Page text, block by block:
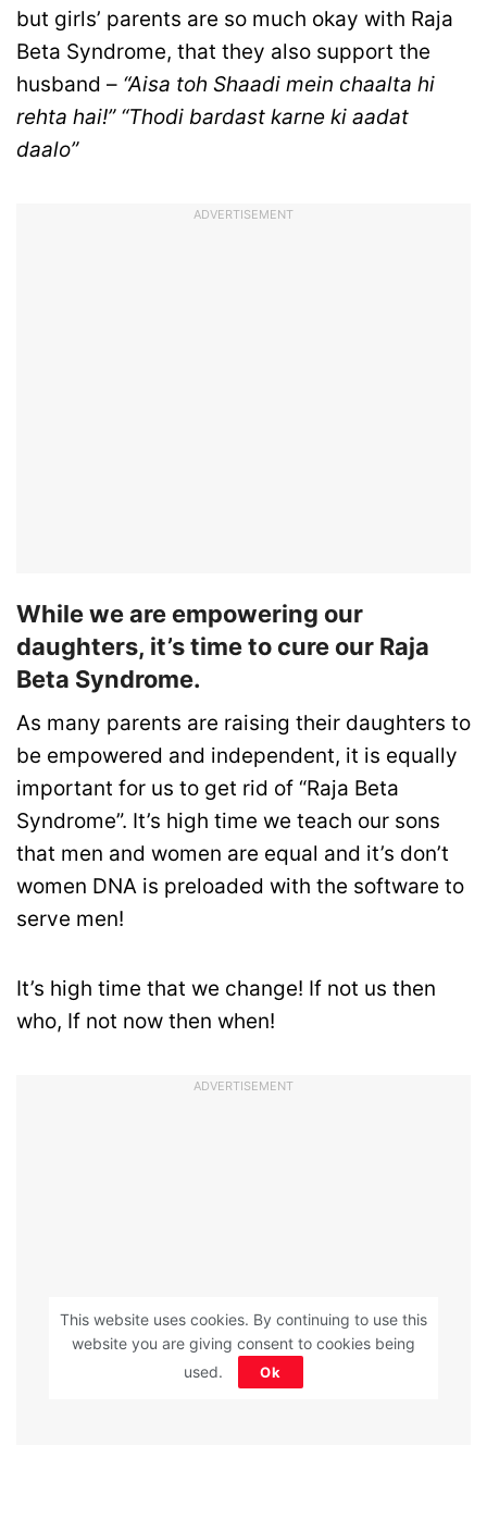
but girls’ parents are so much okay with Raja
Beta Syndrome, that they also support the
husband – “Aisa toh Shaadi mein chaalta hi
rehta hai!” “Thodi bardast karne ki aadat
daalo”
ADVERTISEMENT
While we are empowering our
daughters, it’s time to cure our Raja
Beta Syndrome.
As many parents are raising their daughters to
be empowered and independent, it is equally
important for us to get rid of “Raja Beta
Syndrome”. It’s high time we teach our sons
that men and women are equal and it’s don’t
women DNA is preloaded with the software to
serve men!
It’s high time that we change! If not us then
who, If not now then when!
ADVERTISEMENT
This website uses cookies. By continuing to use this
website you are giving consent to cookies being
used.
Ok